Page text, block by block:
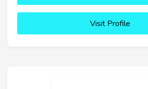
Visit Profile